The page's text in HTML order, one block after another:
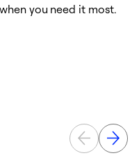
you need it most.